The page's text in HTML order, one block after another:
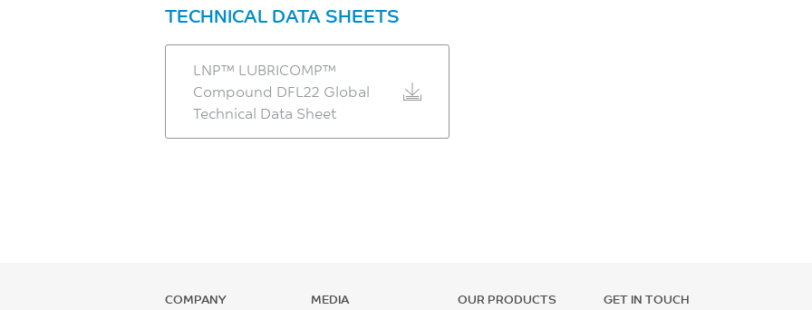
TECHNICAL DATA SHEETS
LNP™ LUBRICOMP™
Compound DFL22 Global
Technical Data Sheet
COMPANY MEDIA OUR PRODUCTS GET IN TOUCH